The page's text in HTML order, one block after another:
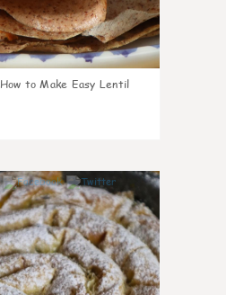
How to Make Easy Lentil